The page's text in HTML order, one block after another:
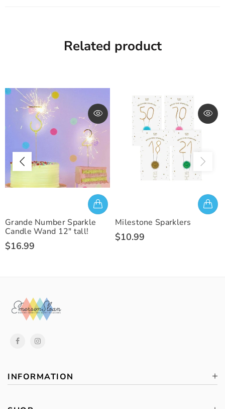
Related product
Grande Number Sparkle
Candle Wand 12" tall!
$16.99
Milestone Sparklers
$10.99
INFORMATION